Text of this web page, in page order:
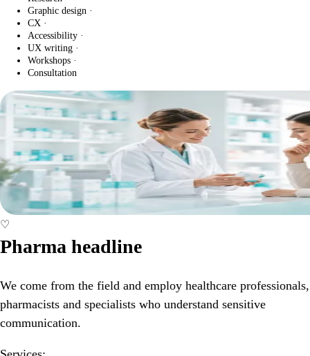
Graphic design ·
CX ·
Accessibility ·
UX writing ·
Workshops ·
Consultation
♡
Pharma headline
We come from the field and employ healthcare professionals,
pharmacists and specialists who understand sensitive
communication.